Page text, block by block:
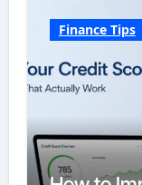
Finance Tips